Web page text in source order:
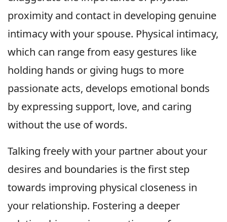
proximity and contact in developing genuine
intimacy with your spouse. Physical intimacy,
which can range from easy gestures like
holding hands or giving hugs to more
passionate acts, develops emotional bonds
by expressing support, love, and caring
without the use of words.
Talking freely with your partner about your
desires and boundaries is the first step
towards improving physical closeness in
your relationship. Fostering a deeper